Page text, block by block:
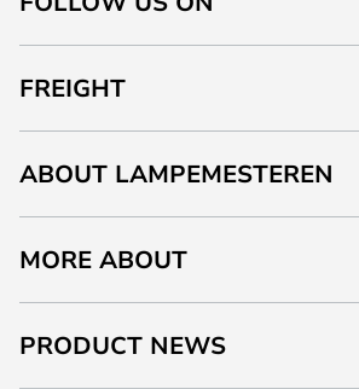
FREIGHT
ABOUT LAMPEMESTEREN
MORE ABOUT
PRODUCT NEWS